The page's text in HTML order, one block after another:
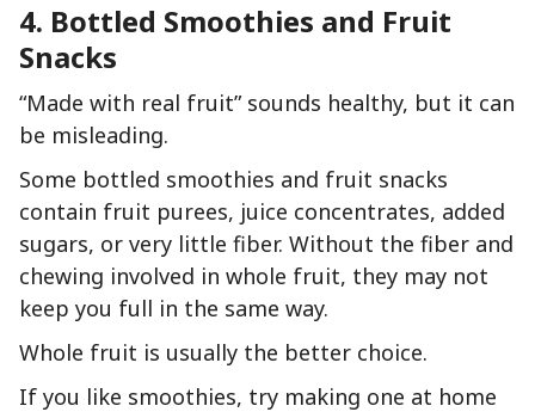
4. Bottled Smoothies and Fruit
Snacks
“Made with real fruit” sounds healthy, but it can
be misleading.
Some bottled smoothies and fruit snacks
contain fruit purees, juice concentrates, added
sugars, or very little fiber. Without the fiber and
chewing involved in whole fruit, they may not
keep you full in the same way.
Whole fruit is usually the better choice.
If you like smoothies, try making one at home